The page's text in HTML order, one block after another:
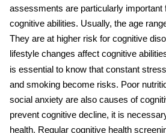
assessments are particularly important
cognitive abilities. Usually, the age
They are at higher risk for cognitive
lifestyle changes affect cognitive
is essential to know that constant
and smoking become risks. Poor
social anxiety are also causes of
prevent cognitive decline, it is
health. Regular cognitive health